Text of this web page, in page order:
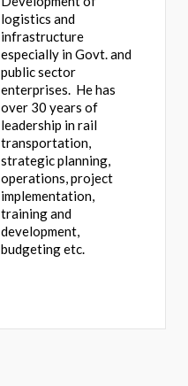
logistics and
infrastructure
especially in Govt. and
public sector
enterprises. He has
over 30 years of
leadership in rail
transportation,
strategic planning,
operations, project
implementation,
training and
development,
budgeting etc.